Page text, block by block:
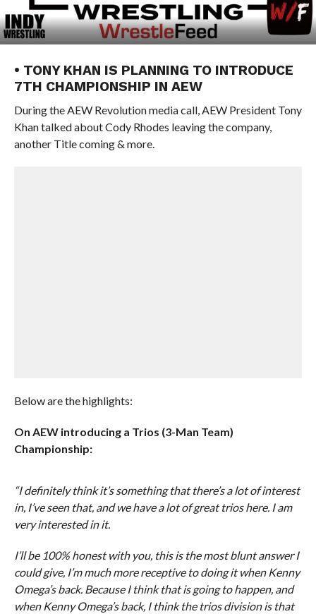
• TONY KHAN IS PLANNING TO INTRODUCE
7TH CHAMPIONSHIP IN AEW
During the AEW Revolution media call, AEW President Tony
Khan talked about Cody Rhodes leaving the company,
another Title coming & more.
Below are the highlights:
On AEW introducing a Trios (3-Man Team)
Championship:
“I definitely think it’s something that there’s a lot of interest
in, I’ve seen that, and we have a lot of great trios here. I am
very interested in it.
I’ll be 100% honest with you, this is the most blunt answer I
could give, I’m much more receptive to doing it when Kenny
Omega’s back. Because I think that is going to happen, and
when Kenny Omega’s back, I think the trios division is that